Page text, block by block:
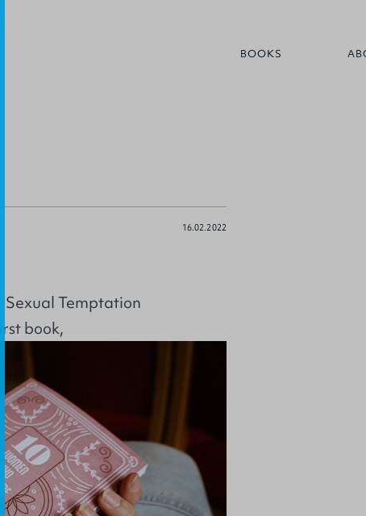
BOOKS
16.02.2022
Sexual Temptation
book,